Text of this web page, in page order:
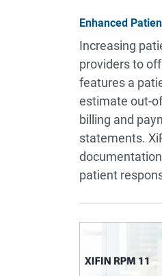
Enhanced
Increasing
providers to
features a
estimate out-
billing and
statements.
patient